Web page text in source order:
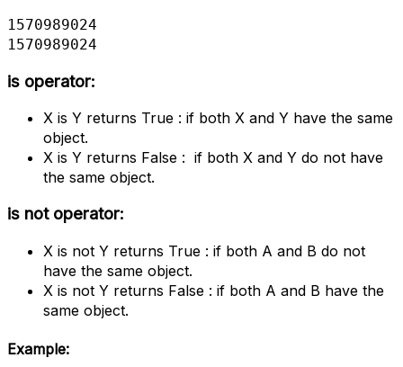
1570989024
1570989024
is operator:
X is Y returns True : if both X and Y have the same
object.
X is Y returns False : if both X and Y do not have
the same object.
is not operator:
X is not Y returns True : if both A and B do not
have the same object.
X is not Y returns False : if both A and B have the
same object.
Example: